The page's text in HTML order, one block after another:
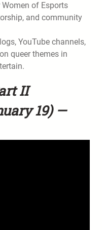
Women of Esports
and community
YouTube channels,
queer themes in
II
19) —